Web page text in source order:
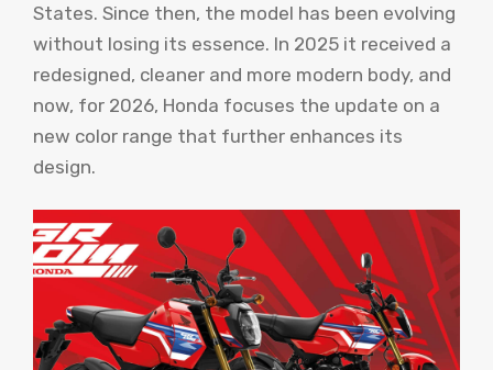
States. Since then, the model has been evolving
without losing its essence. In 2025 it received a
redesigned, cleaner and more modern body, and
now, for 2026, Honda focuses the update on a
new color range that further enhances its
design.